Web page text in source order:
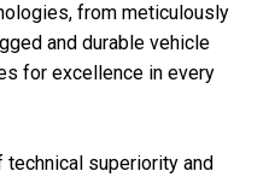
from meticulously
and durable vehicle
for excellence in every
superiority and